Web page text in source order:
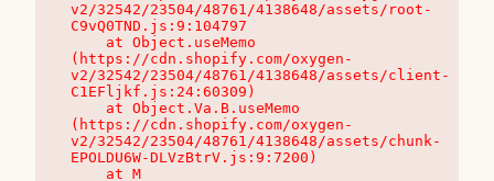
v2/32542/23504/48761/4138648/assets/root-
C9vQ0TND.js:9:104797
(https://cdn.shopify.com/oxygen-
v2/32542/23504/48761/4138648/assets/client-
C1EFljkf.js:24:60309)
(https://cdn.shopify.com/oxygen-
v2/32542/23504/48761/4138648/assets/chunk-
EPOLDU6W-DLVzBtrV.js:9:7200)